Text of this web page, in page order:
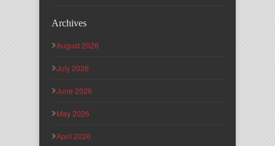
Archives
August 2026
July 2026
June 2026
May 2026
April 2026